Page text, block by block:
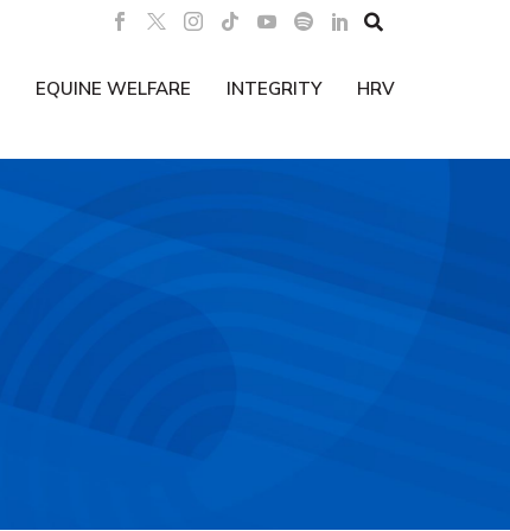

EQUINE WELFARE INTEGRITY HRV